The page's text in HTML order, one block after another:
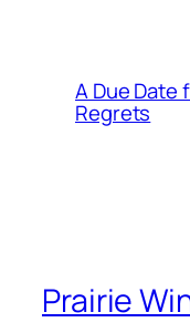
A Due Date
Regrets
Prairie